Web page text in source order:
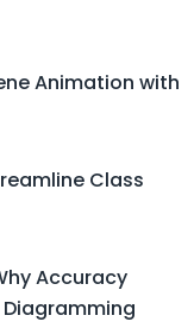
Animation with
Class
Accuracy